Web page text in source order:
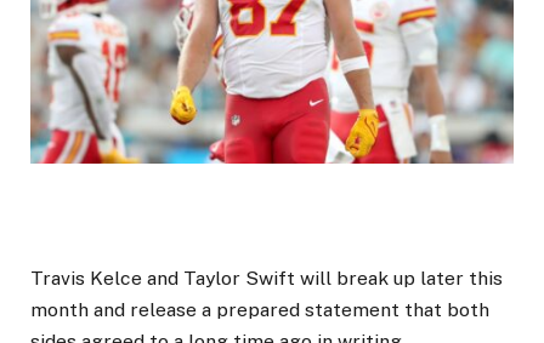
Travis Kelce and Taylor Swift will break up later this
month and release a prepared statement that both